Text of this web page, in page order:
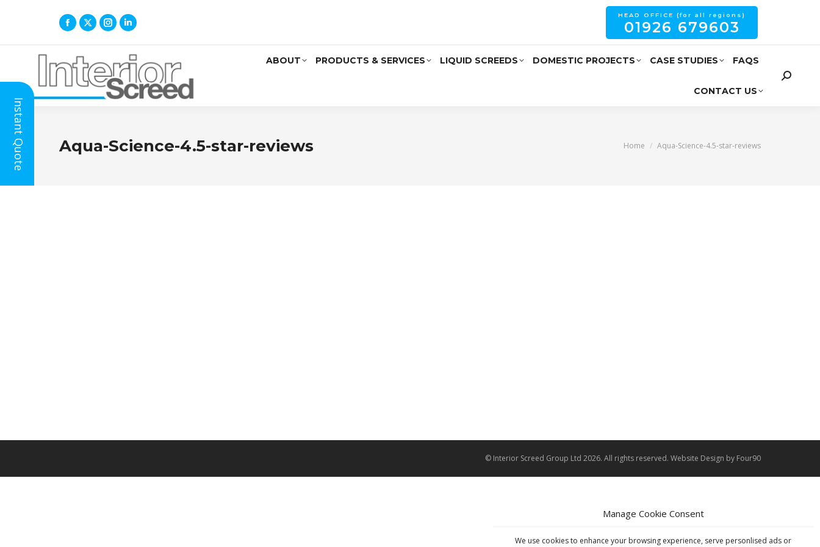
Manage Cookie Consent
We use cookies to enhance your browsing experience, serve personlised ads or
HEAD OFFICE (for all regions)
01926 679603
ABOUT PRODUCTS & SERVICES LIQUID SCREEDS DOMESTIC PROJECTS CASE STUDIES FAQS
CONTACT US
Aqua-Science-4.5-star-reviews You are here:
Home Aqua-Science-4.5-star-reviews
© Interior Screed Group Ltd 2026. All rights reserved. Website Design by Four90
Instant Quote